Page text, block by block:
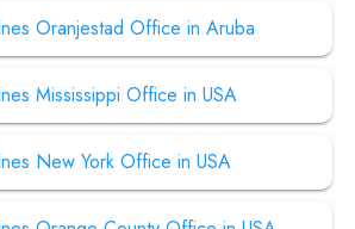
Oranjestad Office in Aruba
Mississippi Office in USA
New York Office in USA